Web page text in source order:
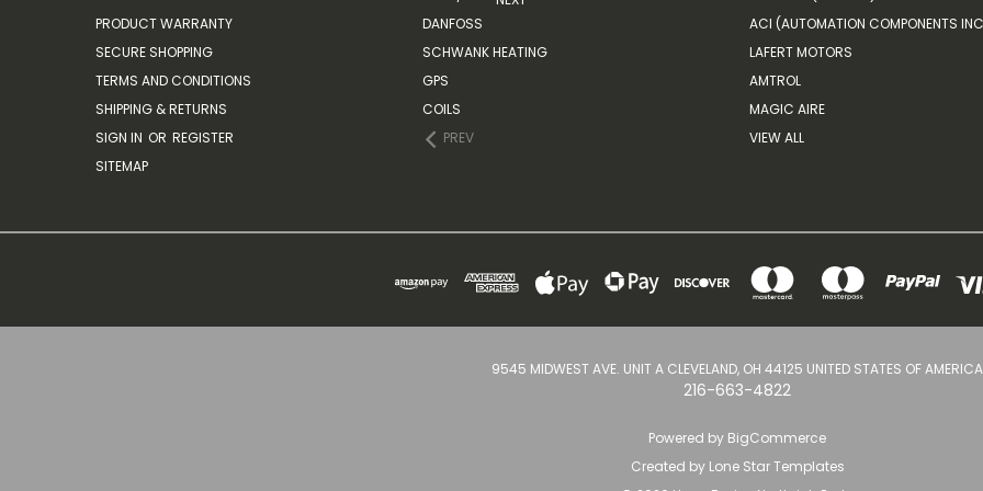
PRODUCT WARRANTY
SECURE SHOPPING
TERMS AND CONDITIONS
SHIPPING & RETURNS
SIGN IN OR REGISTER
SITEMAP
DANFOSS
SCHWANK HEATING
GPS
COILS
PREV
ACI (AUTOMATION COMPONENTS
LAFERT MOTORS
AMTROL
MAGIC AIRE
VIEW ALL
9545 MIDWEST AVE. UNIT A CLEVELAND, OH 44125 UNITED STATES OF AMERICA
216-663-4822
Powered by BigCommerce
Created by Lone Star Templates